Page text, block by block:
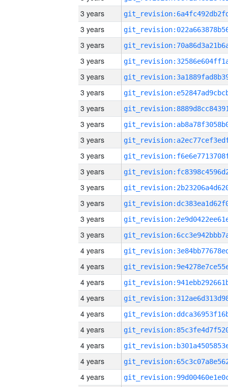
3 years
3 years
3 years
3 years
3 years
3 years
3 years
3 years
3 years
3 years
3 years
3 years
3 years
3 years
3 years
4 years
4 years
4 years
4 years
4 years
4 years
4 years
4 years
4 years